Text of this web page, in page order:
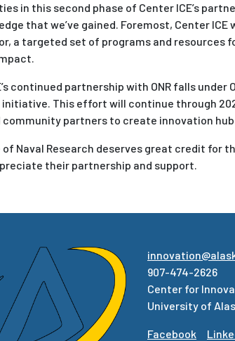
in this second phase of Center ICE’s
that we’ve gained. Foremost, Center
a targeted set of programs and resources
continued partnership with ONR falls under
initiative. This effort will continue through
community partners to create innovation
of Naval Research deserves great credit for
their partnership and support.
907-474-2626
Center for
University of
Facebook